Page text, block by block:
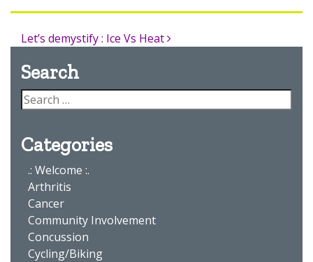
Let’s demystify : Ice Vs Heat
Search
Categories
.: Welcome :.
Arthritis
Cancer
Community Involvement
Concussion
Cycling/Biking